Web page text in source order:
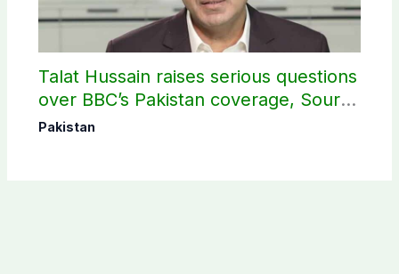
Talat Hussain raises serious questions
over BBC’s Pakistan coverage, Source
selection
Pakistan